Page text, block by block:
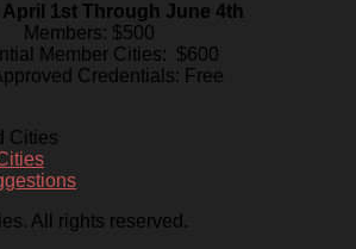
April 1st Through June 4th
Members: $500
Member Cities: $600
Credentials: Free
Cities
All rights reserved.